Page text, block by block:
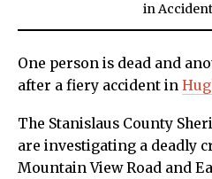
inAccident
One person is dead and
after a fiery accident in
The Stanislaus County
are investigating a deadly
Mountain View Road and